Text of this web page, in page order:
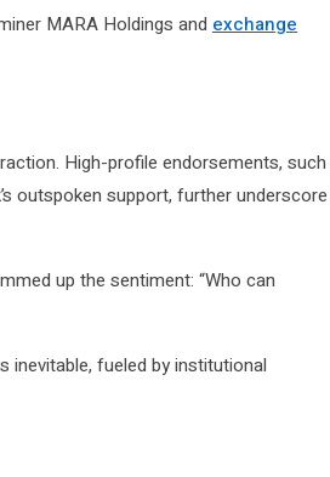
MARA Holdings and exchange
High-profile endorsements, such
outspoken support, further underscore
up the sentiment: “Who can
inevitable, fueled by institutional